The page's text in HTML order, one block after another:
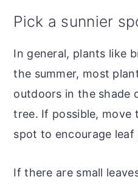
Pick a sunnier
In general, plants like
the summer, most
outdoors in the shade
tree. If possible,
spot to encourage
If there are small